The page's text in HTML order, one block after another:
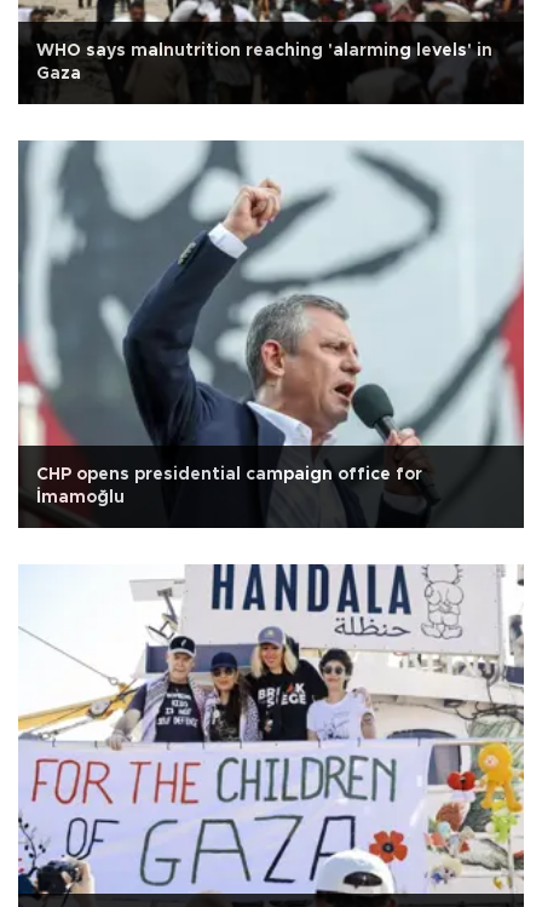
WHO says malnutrition reaching 'alarming levels' in
Gaza
CHP opens presidential campaign office for
İmamoğlu